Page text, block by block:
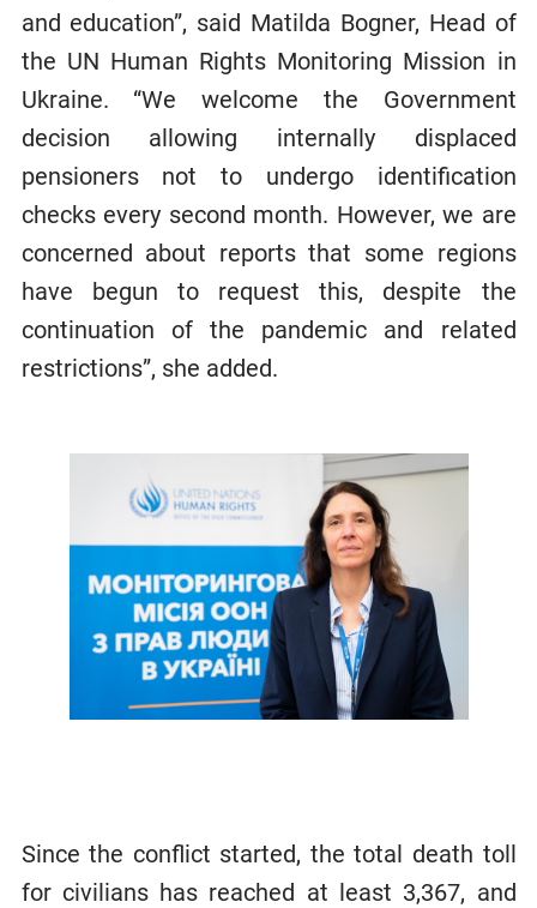
and education”, said Matilda Bogner, Head of
the UN Human Rights Monitoring Mission in
Ukraine. “We welcome the Government
decision allowing internally displaced
pensioners not to undergo identification
checks every second month. However, we are
concerned about reports that some regions
have begun to request this, despite the
continuation of the pandemic and related
restrictions”, she added.
Since the conflict started, the total death toll
for civilians has reached at least 3,367, and